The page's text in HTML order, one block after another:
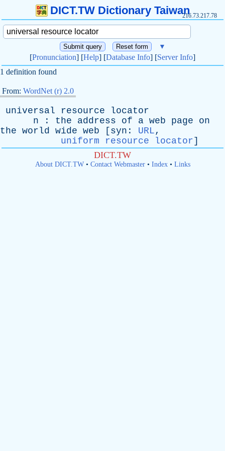
DICT.TW Dictionary Taiwan216.73.217.78
▼
[Pronunciation] [Help] [Database Info] [Server Info]
1 definition found
From: WordNet (r) 2.0
universal resource
locator
n : the address of a web page
on
the world wide web [ syn : URL,
uniform resource locator]
DICT.TW
About DICT.TW• Contact Webmaster• Index• Links